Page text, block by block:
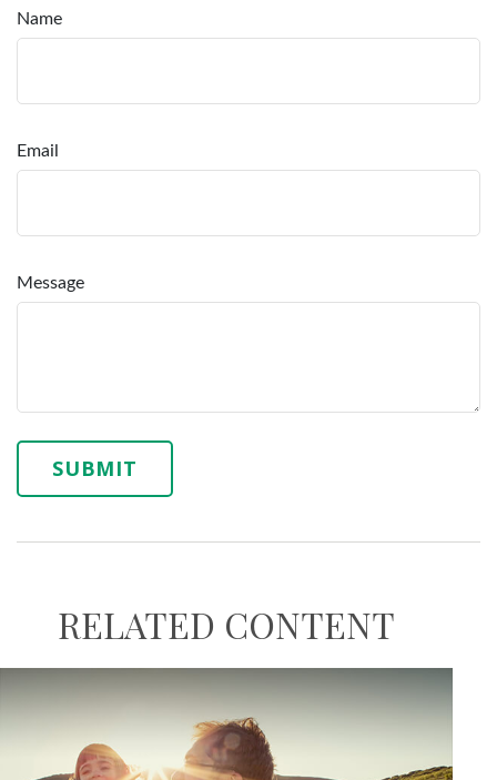
Name
Email
Message
RELATED CONTENT